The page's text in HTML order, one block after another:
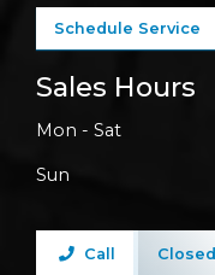
Sales Hours
Mon - Sat
Sun
Call Closed
Schedule Service